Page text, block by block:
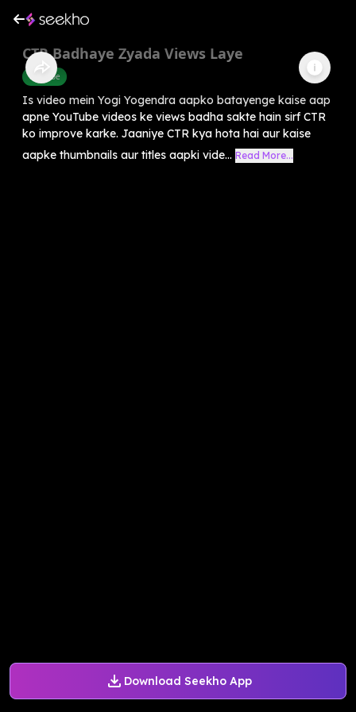
Download Seekho App
CTR Badhaye Zyada Views Laye
Youtube
Is video mein Yogi Yogendra aapko batayenge kaise aap
apne YouTube videos ke views badha sakte hain sirf CTR
ko improve karke. Jaaniye CTR kya hota hai aur kaise
aapke thumbnails aur titles aapki vide... Read More...